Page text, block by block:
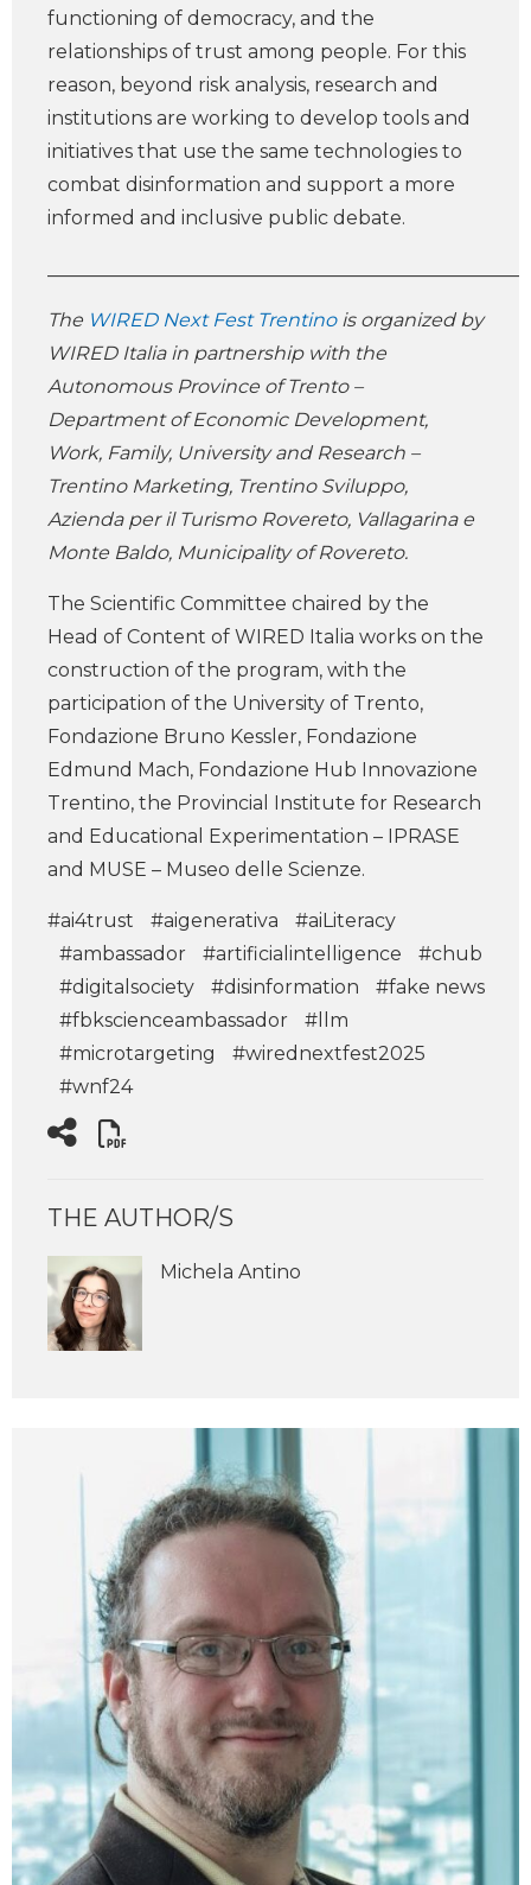
functioning of democracy, and the
relationships of trust among people. For this
reason, beyond risk analysis, research and
institutions are working to develop tools and
initiatives that use the same technologies to
combat disinformation and support a more
informed and inclusive public debate.
The WIRED Next Fest Trentinois organized by
WIRED Italia in partnership with the
Autonomous Province of Trento –
Department of Economic Development,
Work, Family, University and Research –
Trentino Marketing, Trentino Sviluppo,
Azienda per il Turismo Rovereto, Vallagarina e
Monte Baldo, Municipality of Rovereto.
The Scientific Committee chaired by the
Head of Content of WIRED Italia works on the
construction of the program, with the
participation of the University of Trento,
Fondazione Bruno Kessler, Fondazione
Edmund Mach, Fondazione Hub Innovazione
Trentino, the Provincial Institute for Research
and Educational Experimentation – IPRASE
and MUSE – Museo delle Scienze.
#ai4trust #aigenerativa
#aiLiteracy
#ambassador
#artificialintelligence
#chub
#digitalsociety
#disinformation
#fake news
#fbkscienceambassador
#llm
#microtargeting
#wirednextfest2025
#wnf24
THE AUTHOR/S
Michela Antino